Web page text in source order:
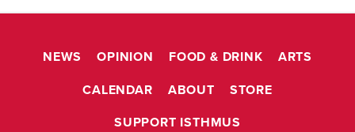
NEWS OPINION FOOD & DRINK
ARTS
CALENDAR
ABOUT
STORE
SUPPORT ISTHMUS